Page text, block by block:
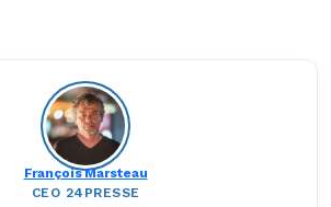
François Marsteau
CEO 24PRESSE